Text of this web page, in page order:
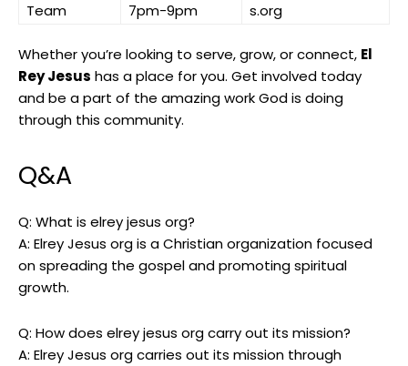
Team
7pm-9pm
s.org
Whether you’re looking to serve, grow, or connect, El
Rey Jesus has a place for you. Get involved today
and be a part of the amazing work God is doing
through this community.
Q&A
Q: What is elrey jesus org?
A: Elrey Jesus org is a Christian organization focused
on spreading the gospel and promoting spiritual
growth.
Q: How does elrey jesus org carry out its mission?
A: Elrey Jesus org carries out its mission through